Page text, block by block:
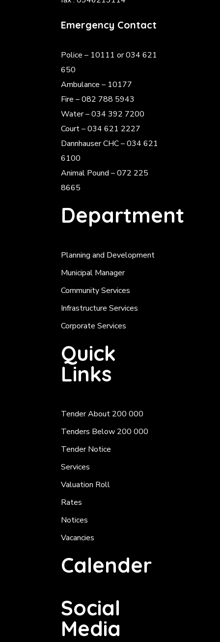
Emergency Contact
Police – 10111 or 034 621
650
Ambulance – 10177
Fire – 082 788 5943
Water – 034 392 7200
Court – 034 621 2227
Dannhauser CHC – 034 621
6100
Animal Pound – 072 225
8665
Department
Planning and Development
Municipal Manager
Community Services
Infrastructure Services
Corporate Services
Quick
Links
Tender About 200 000
Tenders Below 200 000
Tender Notice
Services
Valuation Roll
Rates
Notices
Vacancies
Calender
Social
Media